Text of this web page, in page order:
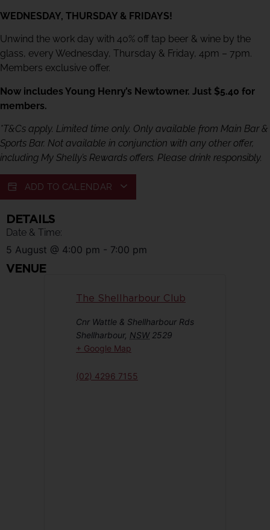
WEDNESDAY, THURSDAY & FRIDAYS!
Unwind the work day with 40% off tap beer & wine by the
glass, every Wednesday, Thursday & Friday, 4pm – 7pm.
Members exclusive offer.
Now includes Young Henry’s Newtowner. Just $5.40 for
members.
*T&Cs apply. Limited time only. Only available from Main Bar &
Sports Bar. Not available in conjunction with any other offer,
including My Shelly’s Rewards offers. Please drink responsibly.
ADD TO CALENDAR
DETAILS
Date & Time:
5 August @ 4:00 pm - 7:00 pm
VENUE
The Shellharbour Club
Cnr Wattle & Shellharbour Rds
Shellharbour, NSW 2529
+ Google Map
(02) 4296 7155